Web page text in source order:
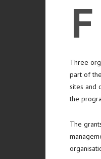
F
Three
part of
sites and
the
The